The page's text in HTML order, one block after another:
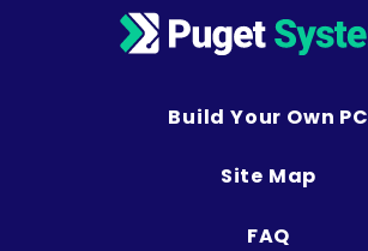
Build Your Own PC
Site Map
FAQ